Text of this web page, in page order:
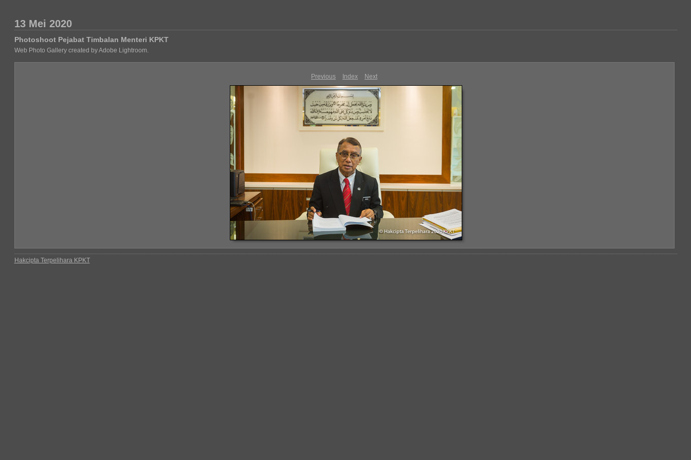
13 Mei 2020
Photoshoot Pejabat Timbalan Menteri KPKT
Web Photo Gallery created by Adobe Lightroom.
Previous Index Next
Hakcipta Terpelihara KPKT